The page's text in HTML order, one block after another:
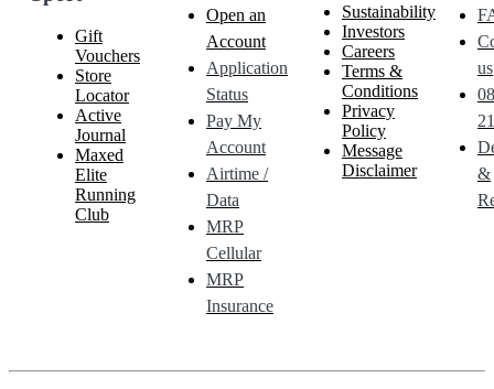
Gift
Vouchers
Store
Locator
Active
Journal
Maxed
Elite
Running
Club
Open an
Account
Application
Status
Pay My
Account
Airtime /
Data
MRP
Cellular
MRP
Insurance
Sustainability
Investors
Careers
Terms &
Conditions
Privacy
Policy
Message
Disclaimer
us
&